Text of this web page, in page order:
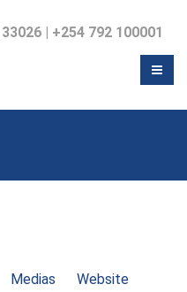
| +254 792 100001
Medias Website